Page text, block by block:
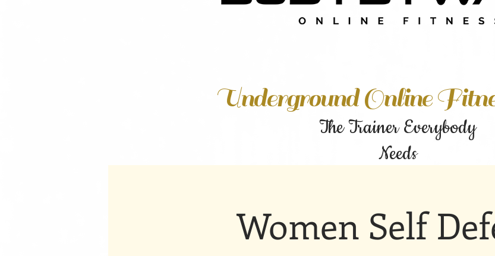
Underground Online
The Trainer Everybody
Needs
Women Self